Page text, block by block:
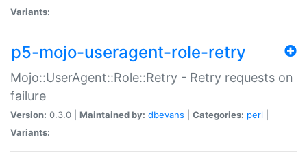
Variants:
p5-mojo-useragent-role-retry
Mojo::UserAgent::Role::Retry - Retry requests on
failure
Version: 0.3.0 | Maintained by: dbevans Categories: perl
Variants: